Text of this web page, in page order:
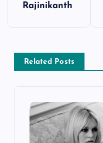
t
Rajinikanth
Related Posts